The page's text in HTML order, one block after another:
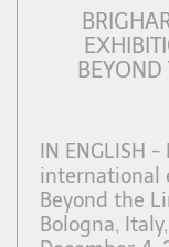
BEYOND
IN
international
Beyond the
Bologna,